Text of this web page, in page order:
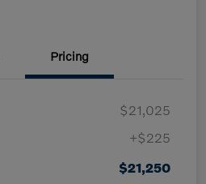
Pricing
$21,025
+$225
$21,250